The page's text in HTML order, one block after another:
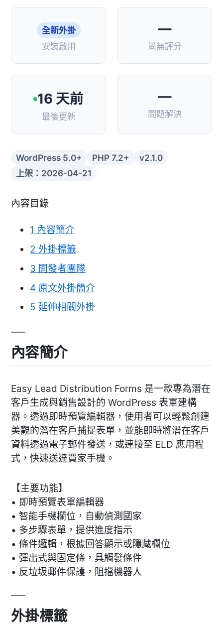
全新外掛
安裝啟用
—
尚無評分
16 天前
最後更新
—
問題解決
WordPress 5.0+ PHP 7.2+
v2.1.0
上架：2026-04-21
內容目錄
1 內容簡介
2 外掛標籤
3 開發者團隊
4 原文外掛簡介
5 延伸相關外掛
內容簡介
Easy Lead Distribution Forms 是一款專為潛在
客戶生成與銷售設計的 WordPress 表單建構
器。透過即時預覽編輯器，使用者可以輕鬆創建
美觀的潛在客戶捕捉表單，並能即時將潛在客戶
資料透過電子郵件發送，或連接至 ELD 應用程
式，快速送達買家手機。
【主要功能】
• 即時預覽表單編輯器
• 智能手機欄位，自動偵測國家
• 多步驟表單，提供進度指示
• 條件邏輯，根據回答顯示或隱藏欄位
• 彈出式與固定條，具觸發條件
• 反垃圾郵件保護，阻擋機器人
外掛標籤